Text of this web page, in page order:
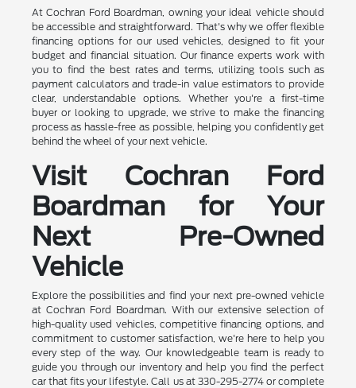
At Cochran Ford Boardman, owning your ideal vehicle should
be accessible and straightforward. That's why we offer flexible
financing options for our used vehicles, designed to fit your
budget and financial situation. Our finance experts work with
you to find the best rates and terms, utilizing tools such as
payment calculators and trade-in value estimators to provide
clear, understandable options. Whether you're a first-time
buyer or looking to upgrade, we strive to make the financing
process as hassle-free as possible, helping you confidently get
behind the wheel of your next vehicle.
Visit Cochran Ford
Boardman for Your
Next Pre-Owned
Vehicle
Explore the possibilities and find your next pre-owned vehicle
at Cochran Ford Boardman. With our extensive selection of
high-quality used vehicles, competitive financing options, and
commitment to customer satisfaction, we're here to help you
every step of the way. Our knowledgeable team is ready to
guide you through our inventory and help you find the perfect
car that fits your lifestyle. Call us at 330-295-2774 or complete